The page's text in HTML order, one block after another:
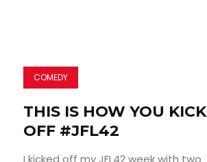
COMEDY
THIS IS HOW YOU KICK
OFF #JFL42
I kicked off my JFL42 week with two